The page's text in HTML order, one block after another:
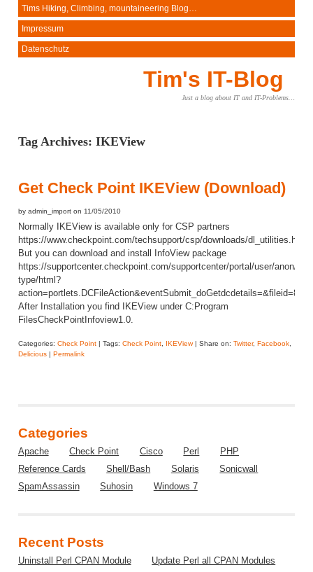
Tims Hiking, Climbing, mountaineering Blog…
Impressum
Datenschutz
Tim's IT-Blog
Just a blog about IT and IT-Problems…
Tag Archives: IKEView
Get Check Point IKEView (Download)
by admin_import on 11/05/2010
Normally IKEView is available only for CSP partners
https://www.checkpoint.com/techsupport/csp/downloads/
But you can download and install InfoView package
https://supportcenter.checkpoint.com/supportcenter/portal/user/anon/
type/html?
After Installation you find IKEView under C:Program
FilesCheckPointInfoview1.0.
Categories: Check Point| Tags: Check Point, IKEView| Share on: Twitter, Facebook,
Delicious| Permalink
Categories
Apache Check Point Cisco Perl
PHP
Reference Cards
Shell/Bash Solaris
Sonicwall
SpamAssassin
Suhosin Windows 7
Recent Posts
Uninstall Perl CPAN Module
Update Perl all CPAN Modules